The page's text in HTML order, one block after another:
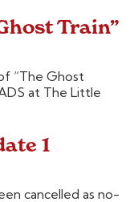
Train”
“The Ghost
at The Little
1
cancelled as no-